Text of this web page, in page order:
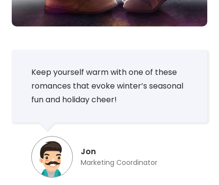
Keep yourself warm with one of these
romances that evoke winter’s seasonal
fun and holiday cheer!
Jon
Marketing Coordinator